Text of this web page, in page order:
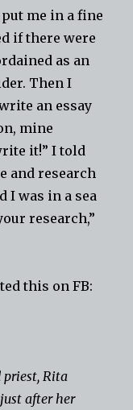
me in a fine
if there were
as an
Then I
an essay
mine
it!” I told
and research
I was in a sea
research,”
this on FB:
Rita
after her